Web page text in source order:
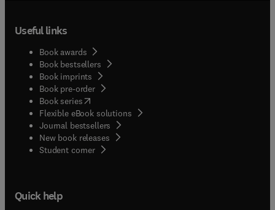
Useful links
Book awards
Book bestsellers
Book imprints
Book pre-order
Book series(opens in new tab/window
Flexible eBook solutions
Journal bestsellers
New book releases
Student corner( opens in new tab/window
Quick help